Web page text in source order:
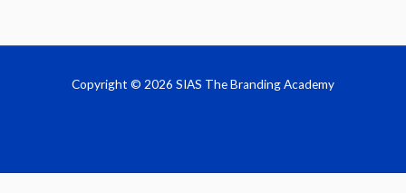
Copyright © 2026 SIAS The Branding Academy